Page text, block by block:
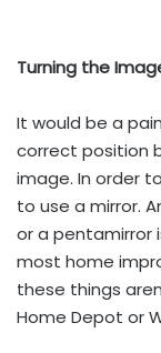
Turning the
It would be a
correct position
image. In order
to use a mirror.
or a pentamirror
most home
these things
Home Depot or